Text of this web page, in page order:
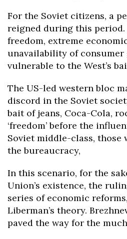
For the Soviet citizens, a
reigned during this
freedom, extreme
unavailability of consumer
vulnerable to the West’s
The US-led western bloc
discord in the Soviet
bait of jeans, Coca-Cola,
‘freedom’ before the
Soviet middle-class, those
the bureaucracy,
In this scenario, for the
Union’s existence, the
series of economic
Liberman’s theory.
paved the way for the